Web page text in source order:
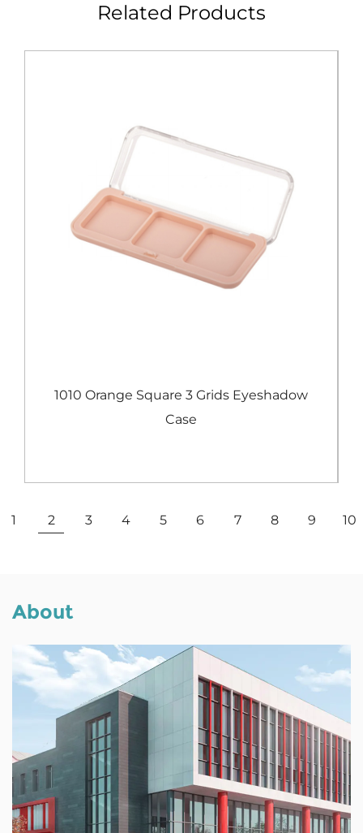
Related Products
1010 Orange Square 3 Grids Eyeshadow
Case
1 2 3 4 5 6 7 8 9 10
About